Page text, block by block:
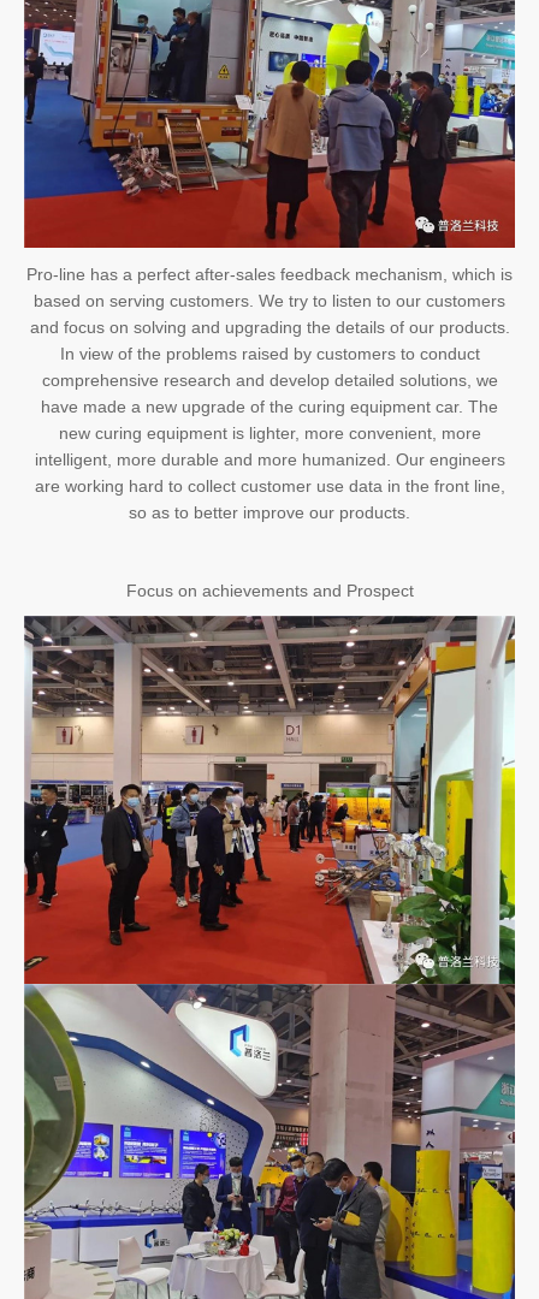
Pro-line has a perfect after-sales feedback mechanism, which is
based on serving customers. We try to listen to our customers
and focus on solving and upgrading the details of our products.
In view of the problems raised by customers to conduct
comprehensive research and develop detailed solutions, we
have made a new upgrade of the curing equipment car. The
new curing equipment is lighter, more convenient, more
intelligent, more durable and more humanized. Our engineers
are working hard to collect customer use data in the front line,
so as to better improve our products.
Focus on achievements and Prospect